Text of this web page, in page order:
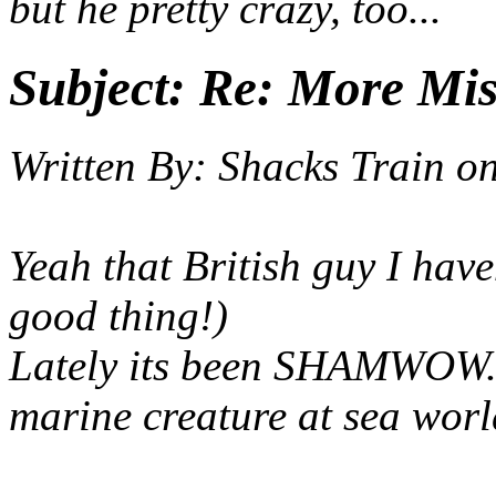
Subject: Re: More
Written By: Shacks Train
Yeah that British guy I
good thing!)
Lately its been
marine creature at sea